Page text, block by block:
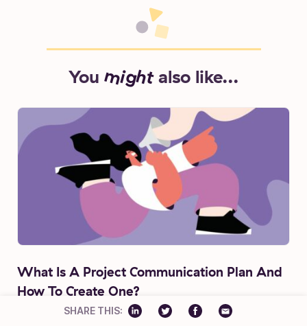
You mightalso like...
What Is A Project Communication Plan And
How To Create One?
7 min read
SHARE THIS: